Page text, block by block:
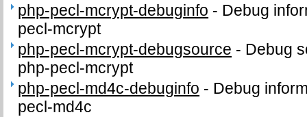
php-pecl-mcrypt-debuginfo - Debug
pecl-mcrypt
php-pecl-mcrypt-debugsource - Debug
php-pecl-mcrypt
php-pecl-md4c-debuginfo - Debug
pecl-md4c